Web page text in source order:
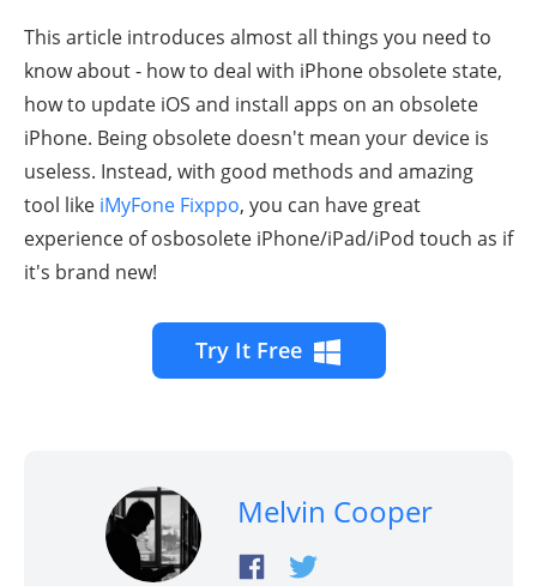
This article introduces almost all things you need to
know about - how to deal with iPhone obsolete state,
how to update iOS and install apps on an obsolete
iPhone. Being obsolete doesn't mean your device is
useless. Instead, with good methods and amazing
tool like iMyFone Fixppo, you can have great
experience of osbosolete iPhone/iPad/iPod touch as if
it's brand new!
Try It Free
Melvin Cooper